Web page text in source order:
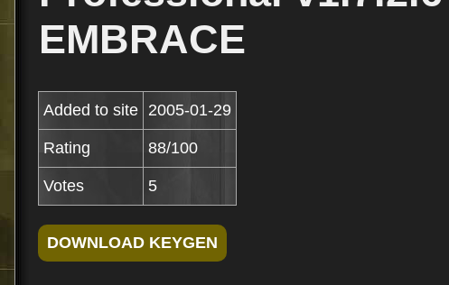
EMBRACE
Added to site 2005-01-29
Rating 88/100
Votes 5